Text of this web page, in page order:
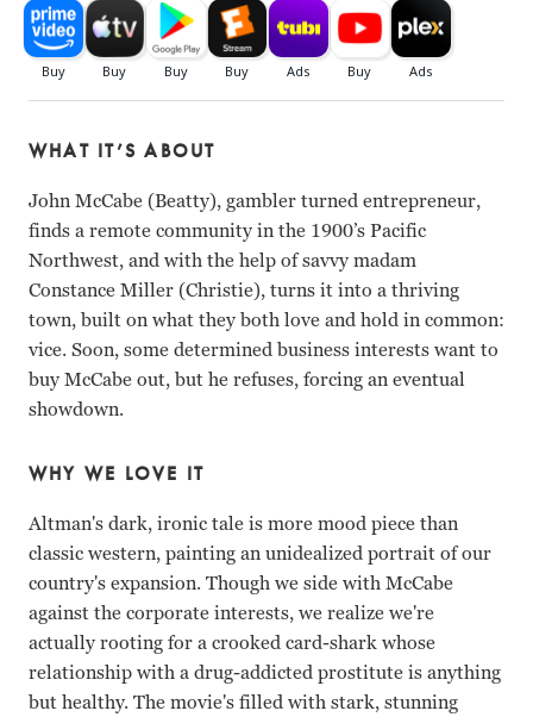
WHAT IT’S ABOUT
John McCabe (Beatty), gambler turned entrepreneur,
finds a remote community in the 1900’s Pacific
Northwest, and with the help of savvy madam
Constance Miller (Christie), turns it into a thriving
town, built on what they both love and hold in common:
vice. Soon, some determined business interests want to
buy McCabe out, but he refuses, forcing an eventual
showdown.
WHY WE LOVE IT
Altman's dark, ironic tale is more mood piece than
classic western, painting an unidealized portrait of our
country's expansion. Though we side with McCabe
against the corporate interests, we realize we're
actually rooting for a crooked card-shark whose
relationship with a drug-addicted prostitute is anything
but healthy. The movie's filled with stark, stunning